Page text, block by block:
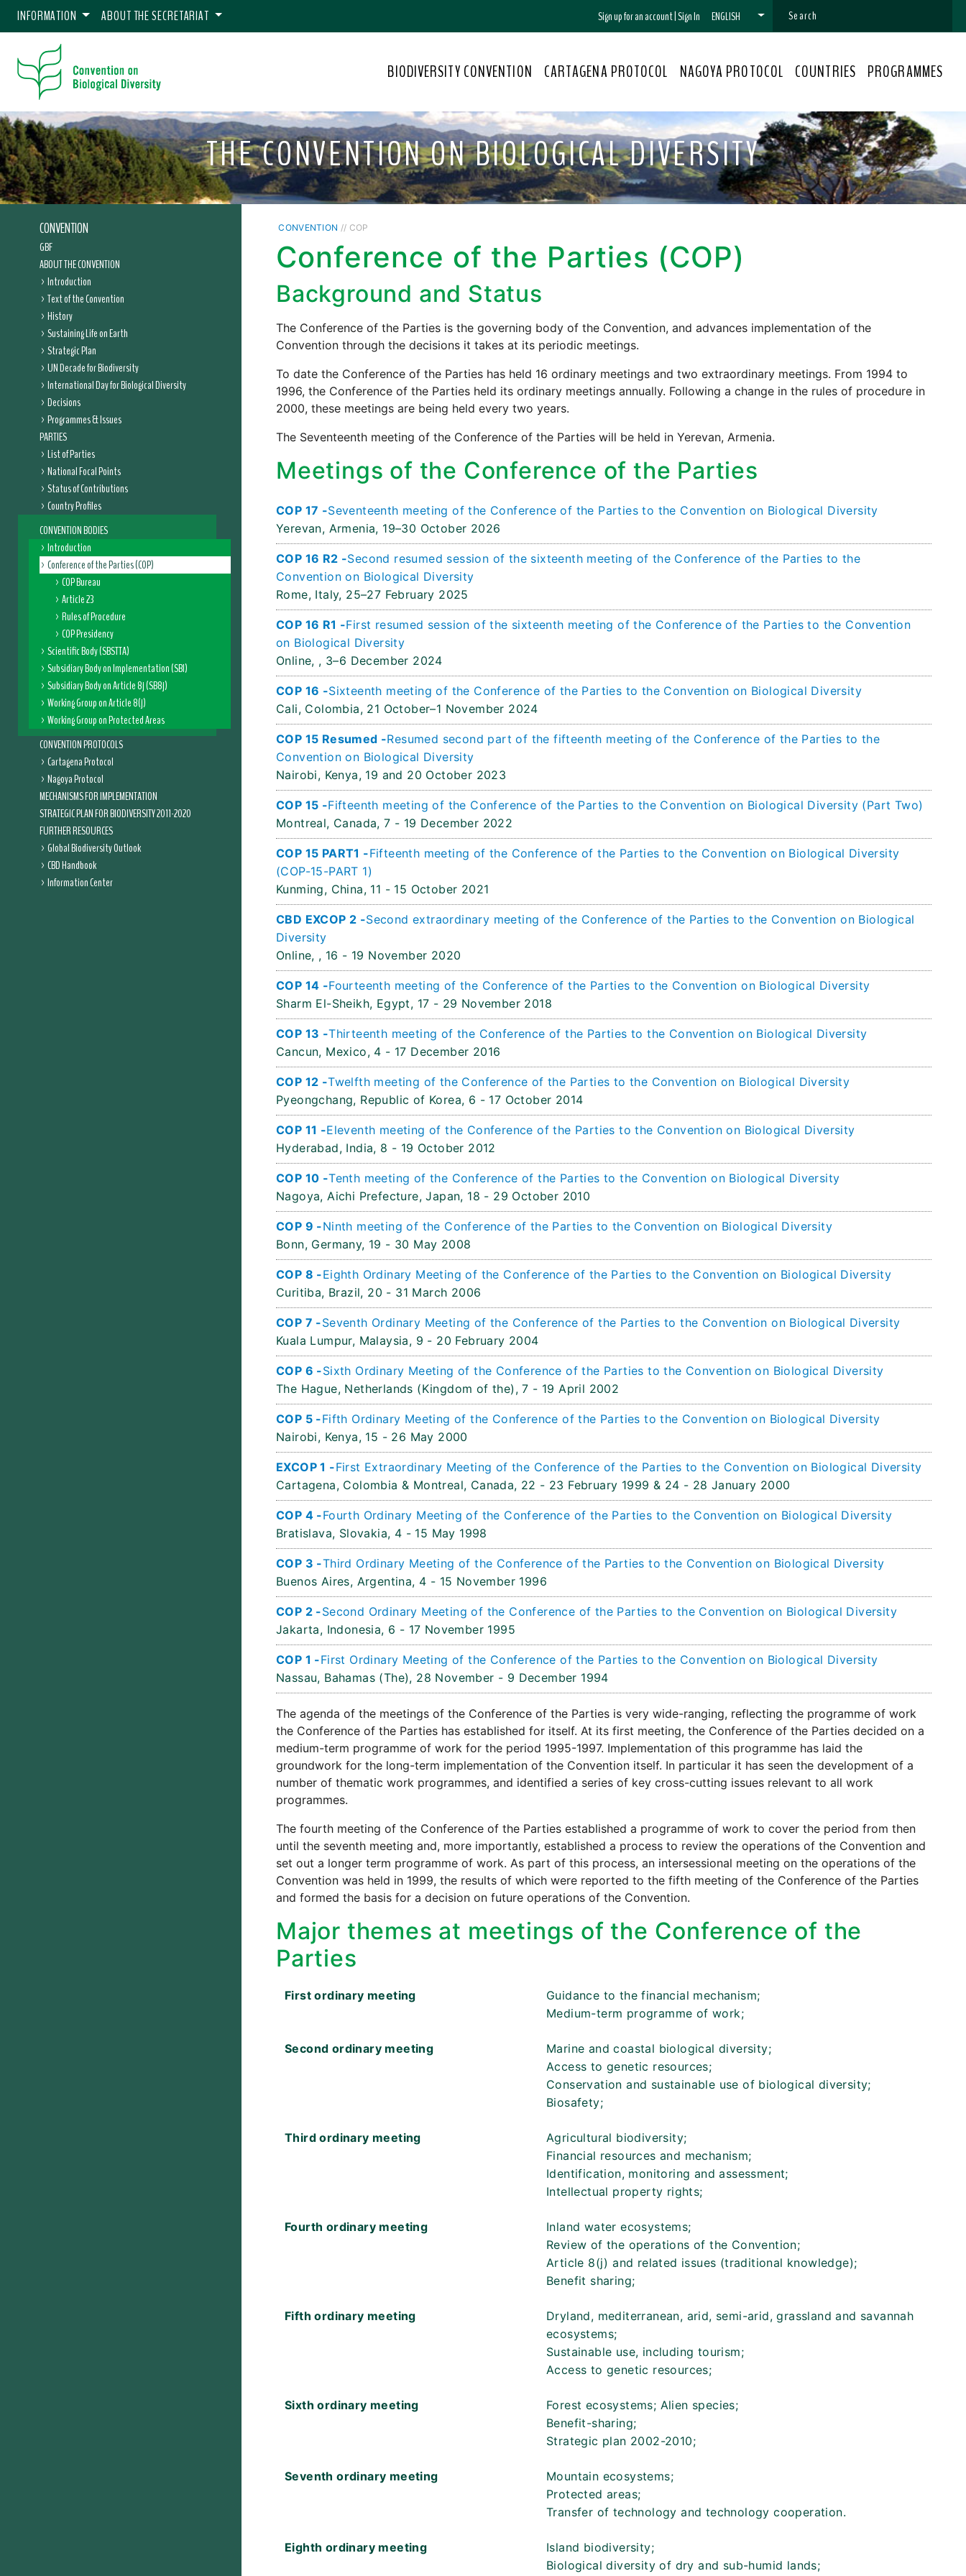
INFORMATION ABOUT THE SECRETARIAT Sign up for an account|Sign In ENGLISH
BIODIVERSITY CONVENTION CARTAGENA PROTOCOL NAGOYA PROTOCOL COUNTRIES PROGRAMMES
THE CONVENTION ON BIOLOGICAL DIVERSITY
CONVENTION
GBF
ABOUT THE CONVENTION
Introduction
Text of the Convention
History
Sustaining Life on Earth
Strategic Plan
UN Decade for Biodiversity
International Day for Biological Diversity
Decisions
Programmes & Issues
PARTIES
List of Parties
National Focal Points
Status of Contributions
Country Profiles
CONVENTION BODIES
Introduction
Conference of the Parties (COP)
COP Bureau
Article 23
Rules of Procedure
COP Presidency
Scientific Body (SBSTTA)
Subsidiary Body on Implementation (SBI)
Subsidiary Body on Article 8j (SB8j)
Working Group on Article 8(j)
Working Group on Protected Areas
CONVENTION PROTOCOLS
Cartagena Protocol
Nagoya Protocol
MECHANISMS FOR IMPLEMENTATION
STRATEGIC PLAN FOR BIODIVERSITY 2011-2020
FURTHER RESOURCES
Global Biodiversity Outlook
CBD Handbook
Information Center
CONVENTION // COP
Conference of the Parties (COP)
Background and Status
The Conference of the Parties is the governing body of the Convention, and advances implementation of the
Convention through the decisions it takes at its periodic meetings.
To date the Conference of the Parties has held 16 ordinary meetings and two extraordinary meetings. From 1994 to
1996, the Conference of the Parties held its ordinary meetings annually. Following a change in the rules of procedure in
2000, these meetings are being held every two years.
The Seventeenth meeting of the Conference of the Parties will be held in Yerevan, Armenia.
Meetings of the Conference of the Parties
COP 17 -Seventeenth meeting of the Conference of the Parties to the Convention on Biological Diversity
Yerevan, Armenia, 19–30 October 2026
COP 16 R2 -Second resumed session of the sixteenth meeting of the Conference of the Parties to the
Convention on Biological Diversity
Rome, Italy, 25–27 February 2025
COP 16 R1 -First resumed session of the sixteenth meeting of the Conference of the Parties to the Convention
on Biological Diversity
Online, , 3–6 December 2024
COP 16 -Sixteenth meeting of the Conference of the Parties to the Convention on Biological Diversity
Cali, Colombia, 21 October–1 November 2024
COP 15 Resumed -Resumed second part of the fifteenth meeting of the Conference of the Parties to the
Convention on Biological Diversity
Nairobi, Kenya, 19 and 20 October 2023
COP 15 -Fifteenth meeting of the Conference of the Parties to the Convention on Biological Diversity (Part Two)
Montreal, Canada, 7 - 19 December 2022
COP 15 PART1 -Fifteenth meeting of the Conference of the Parties to the Convention on Biological Diversity
(COP-15-PART 1)
Kunming, China, 11 - 15 October 2021
CBD EXCOP 2 -Second extraordinary meeting of the Conference of the Parties to the Convention on Biological
Diversity
Online, , 16 - 19 November 2020
COP 14 -Fourteenth meeting of the Conference of the Parties to the Convention on Biological Diversity
Sharm El-Sheikh, Egypt, 17 - 29 November 2018
COP 13 -Thirteenth meeting of the Conference of the Parties to the Convention on Biological Diversity
Cancun, Mexico, 4 - 17 December 2016
COP 12 -Twelfth meeting of the Conference of the Parties to the Convention on Biological Diversity
Pyeongchang, Republic of Korea, 6 - 17 October 2014
COP 11 -Eleventh meeting of the Conference of the Parties to the Convention on Biological Diversity
Hyderabad, India, 8 - 19 October 2012
COP 10 -Tenth meeting of the Conference of the Parties to the Convention on Biological Diversity
Nagoya, Aichi Prefecture, Japan, 18 - 29 October 2010
COP 9 -Ninth meeting of the Conference of the Parties to the Convention on Biological Diversity
Bonn, Germany, 19 - 30 May 2008
COP 8 -Eighth Ordinary Meeting of the Conference of the Parties to the Convention on Biological Diversity
Curitiba, Brazil, 20 - 31 March 2006
COP 7 -Seventh Ordinary Meeting of the Conference of the Parties to the Convention on Biological Diversity
Kuala Lumpur, Malaysia, 9 - 20 February 2004
COP 6 -Sixth Ordinary Meeting of the Conference of the Parties to the Convention on Biological Diversity
The Hague, Netherlands (Kingdom of the), 7 - 19 April 2002
COP 5 -Fifth Ordinary Meeting of the Conference of the Parties to the Convention on Biological Diversity
Nairobi, Kenya, 15 - 26 May 2000
EXCOP 1 -First Extraordinary Meeting of the Conference of the Parties to the Convention on Biological Diversity
Cartagena, Colombia & Montreal, Canada, 22 - 23 February 1999 & 24 - 28 January 2000
COP 4 -Fourth Ordinary Meeting of the Conference of the Parties to the Convention on Biological Diversity
Bratislava, Slovakia, 4 - 15 May 1998
COP 3 -Third Ordinary Meeting of the Conference of the Parties to the Convention on Biological Diversity
Buenos Aires, Argentina, 4 - 15 November 1996
COP 2 -Second Ordinary Meeting of the Conference of the Parties to the Convention on Biological Diversity
Jakarta, Indonesia, 6 - 17 November 1995
COP 1 -First Ordinary Meeting of the Conference of the Parties to the Convention on Biological Diversity
Nassau, Bahamas (The), 28 November - 9 December 1994
The agenda of the meetings of the Conference of the Parties is very wide-ranging, reflecting the programme of work
the Conference of the Parties has established for itself. At its first meeting, the Conference of the Parties decided on a
medium-term programme of work for the period 1995-1997. Implementation of this programme has laid the
groundwork for the long-term implementation of the Convention itself. In particular it has seen the development of a
number of thematic work programmes, and identified a series of key cross-cutting issues relevant to all work
programmes.
The fourth meeting of the Conference of the Parties established a programme of work to cover the period from then
until the seventh meeting and, more importantly, established a process to review the operations of the Convention and
set out a longer term programme of work. As part of this process, an intersessional meeting on the operations of the
Convention was held in 1999, the results of which were reported to the fifth meeting of the Conference of the Parties
and formed the basis for a decision on future operations of the Convention.
Major themes at meetings of the Conference of the
Parties
First ordinary meeting
Guidance to the financial mechanism;
Medium-term programme of work;
Second ordinary meeting
Marine and coastal biological diversity;
Access to genetic resources;
Conservation and sustainable use of biological diversity;
Biosafety;
Third ordinary meeting
Agricultural biodiversity;
Financial resources and mechanism;
Identification, monitoring and assessment;
Intellectual property rights;
Fourth ordinary meeting
Inland water ecosystems;
Review of the operations of the Convention;
Article 8(j) and related issues (traditional knowledge);
Benefit sharing;
Fifth ordinary meeting
Dryland, mediterranean, arid, semi-arid, grassland and savannah
ecosystems;
Sustainable use, including tourism;
Access to genetic resources;
Sixth ordinary meeting
Forest ecosystems; Alien species;
Benefit-sharing;
Strategic plan 2002-2010;
Seventh ordinary meeting
Mountain ecosystems;
Protected areas;
Transfer of technology and technology cooperation.
Eighth ordinary meeting
Island biodiversity;
Biological diversity of dry and sub-humid lands;